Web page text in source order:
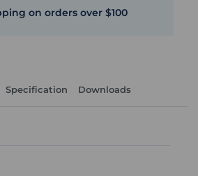
on orders over $100
Specification Downloads